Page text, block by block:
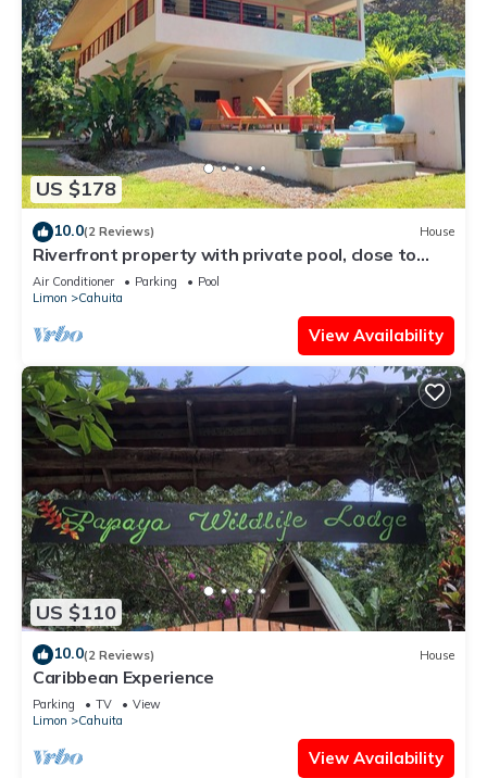
US $178
10.0(2 Reviews) House
Riverfront property with private pool, close to
pristine beaches. Bird watching
Air Conditioner Parking
Pool
Limon
Cahuita
View Availability
US $110
10.0(2 Reviews) House
Caribbean Experience
Parking TV
View
Limon
Cahuita
View Availability